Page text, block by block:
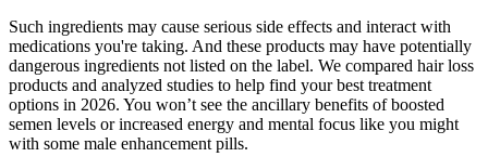
Such ingredients may cause serious side effects and interact with
medications you're taking. And these products may have potentially
dangerous ingredients not listed on the label. We compared hair loss
products and analyzed studies to help find your best treatment
options in 2026. You won’t see the ancillary benefits of boosted
semen levels or increased energy and mental focus like you might
with some male enhancement pills.